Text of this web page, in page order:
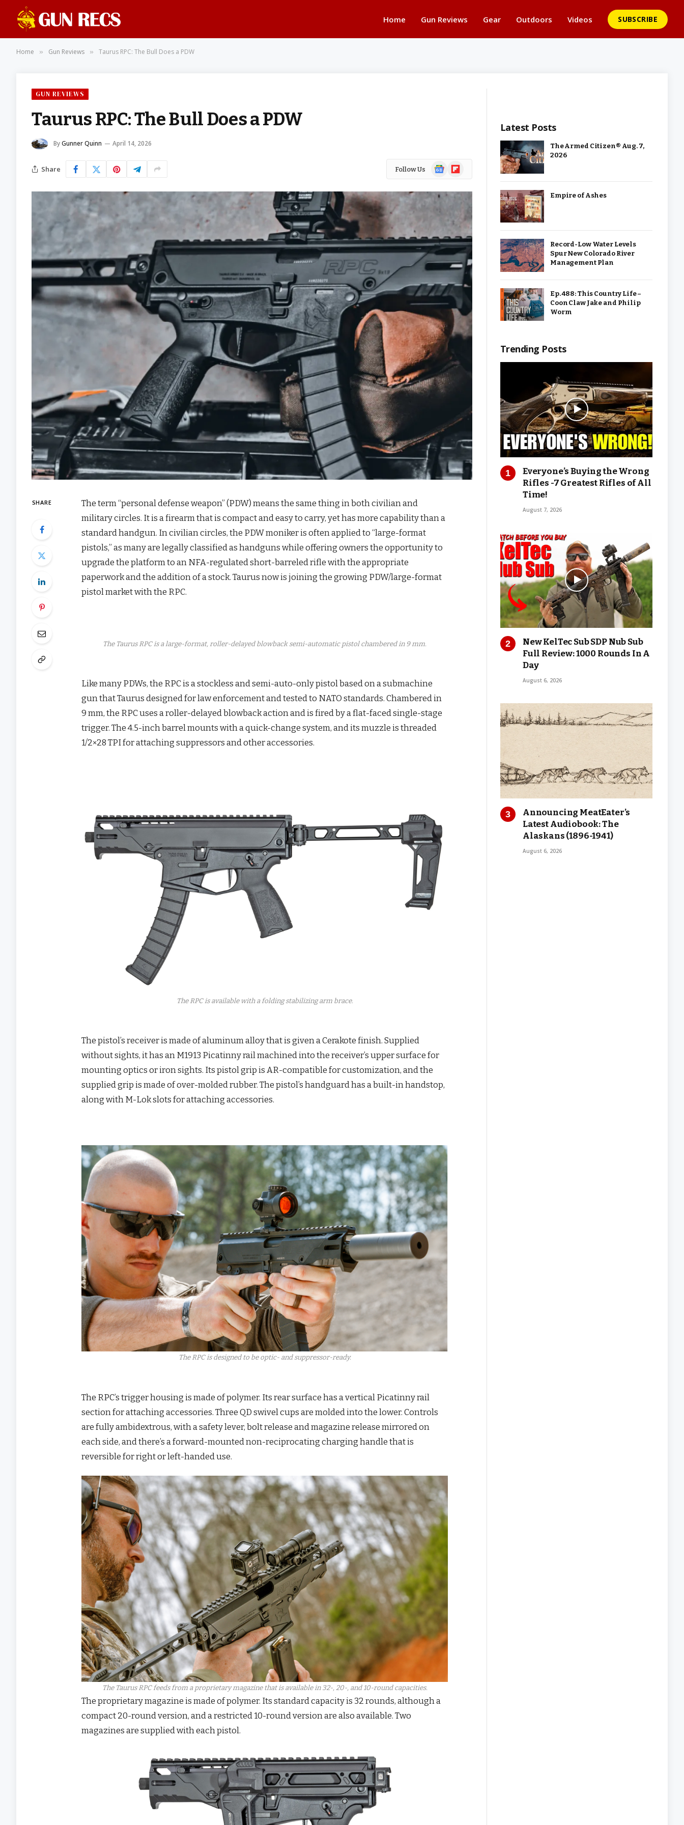
Home Gun Reviews Gear Outdoors Videos SUBSCRIBE
Home » Gun Reviews » Taurus RPC: The Bull Does a PDW
GUN REVIEWS
Taurus RPC: The Bull Does a PDW
ByGunner Quinn April 14, 2026
Share Follow Us
GoogleFlipboard
SHARE
The term “personal defense weapon” (PDW) means the same thing in both civilian and
military circles. It is a firearm that is compact and easy to carry, yet has more capability than a
standard handgun. In civilian circles, the PDW moniker is often applied to “large-format
pistols,” as many are legally classified as handguns while offering owners the opportunity to
upgrade the platform to an NFA-regulated short-barreled rifle with the appropriate
paperwork and the addition of a stock. Taurus now is joining the growing PDW/large-format
pistol market with the RPC.
The Taurus RPC is a large-format, roller-delayed blowback semi-automatic pistol chambered in 9 mm.
Like many PDWs, the RPC is a stockless and semi-auto-only pistol based on a submachine
gun that Taurus designed for law enforcement and tested to NATO standards. Chambered in
9 mm, the RPC uses a roller-delayed blowback action and is fired by a flat-faced single-stage
trigger. The 4.5-inch barrel mounts with a quick-change system, and its muzzle is threaded
1/2×28 TPI for attaching suppressors and other accessories.
The RPC is available with a folding stabilizing arm brace.
The pistol’s receiver is made of aluminum alloy that is given a Cerakote finish. Supplied
without sights, it has an M1913 Picatinny rail machined into the receiver’s upper surface for
mounting optics or iron sights. Its pistol grip is AR-compatible for customization, and the
supplied grip is made of over-molded rubber. The pistol’s handguard has a built-in handstop,
along with M-Lok slots for attaching accessories.
The RPC is designed to be optic- and suppressor-ready.
The RPC’s trigger housing is made of polymer. Its rear surface has a vertical Picatinny rail
section for attaching accessories. Three QD swivel cups are molded into the lower. Controls
are fully ambidextrous, with a safety lever, bolt release and magazine release mirrored on
each side, and there’s a forward-mounted non-reciprocating charging handle that is
reversible for right or left-handed use.
The Taurus RPC feeds from a proprietary magazine that is available in 32-, 20-, and 10-round capacities.
The proprietary magazine is made of polymer. Its standard capacity is 32 rounds, although a
compact 20-round version, and a restricted 10-round version are also available. Two
magazines are supplied with each pistol.
Latest Posts
The Armed Citizen® Aug. 7,
2026
Empire of Ashes
Record-Low Water Levels
Spur New Colorado River
Management Plan
Ep. 488: This Country Life –
Coon Claw Jake and Philip
Worm
Trending Posts
Everyone’s Buying the Wrong
Rifles -7 Greatest Rifles of All
Time!
August 7, 2026
New KelTec Sub SDP Nub Sub
Full Review: 1000 Rounds In A
Day
August 6, 2026
Announcing MeatEater’s
Latest Audiobook: The
Alaskans (1896-1941)
August 6, 2026